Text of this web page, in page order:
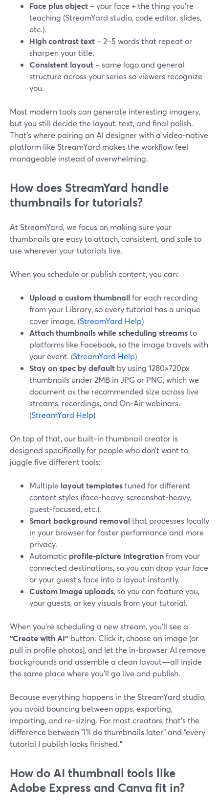
Face plus object – your face + the thing you’re
teaching (StreamYard studio, code editor, slides,
etc.).
High contrast text – 2–5 words that repeat or
sharpen your title.
Consistent layout – same logo and general
structure across your series so viewers recognize
you.
Most modern tools can generate interesting imagery,
but you still decide the layout, text, and final polish.
That’s where pairing an AI designer with a video‑native
platform like StreamYard makes the workflow feel
manageable instead of overwhelming.
How does StreamYard handle
thumbnails for tutorials?
At StreamYard, we focus on making sure your
thumbnails are easy to attach, consistent, and safe to
use wherever your tutorials live.
When you schedule or publish content, you can:
Upload a custom thumbnailfor each recording
from your Library, so every tutorial has a unique
cover image. (StreamYard Help)
Attach thumbnails while scheduling streamsto
platforms like Facebook, so the image travels with
your event. (StreamYard Help)
Stay on spec by default by using 1280×720px
thumbnails under 2MB in JPG or PNG, which we
document as the recommended size across live
streams, recordings, and On‑Air webinars.
(StreamYard Help)
On top of that, our built‑in thumbnail creator is
designed specifically for people who don’t want to
juggle five different tools:
Multiple layout templatestuned for different
content styles (face‑heavy, screenshot‑heavy,
guest‑focused, etc.).
Smart background removalthat processes locally
in your browser for faster performance and more
privacy.
Automatic profile‑picture integrationfrom your
connected destinations, so you can drop your face
or your guest’s face into a layout instantly.
Custom image uploads, so you can feature you,
your guests, or key visuals from your tutorial.
When you’re scheduling a new stream, you’ll see a
“Create with AI” button. Click it, choose an image (or
pull in profile photos), and let the in‑browser AI remove
backgrounds and assemble a clean layout—all inside
the same place where you’ll go live and publish.
Because everything happens in the StreamYard studio,
you avoid bouncing between apps, exporting,
importing, and re‑sizing. For most creators, that’s the
difference between “I’ll do thumbnails later” and “every
tutorial I publish looks finished.”
How do AI thumbnail tools like
Adobe Express and Canva fit in?